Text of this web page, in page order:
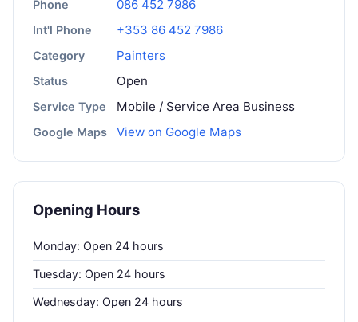
Phone
086 452 7986
Int'l Phone +353 86 452 7986
Category Painters
Status Open
Service Type Mobile / Service Area Business
Google Maps View on Google Maps
Opening Hours
Monday: Open 24 hours
Tuesday: Open 24 hours
Wednesday: Open 24 hours